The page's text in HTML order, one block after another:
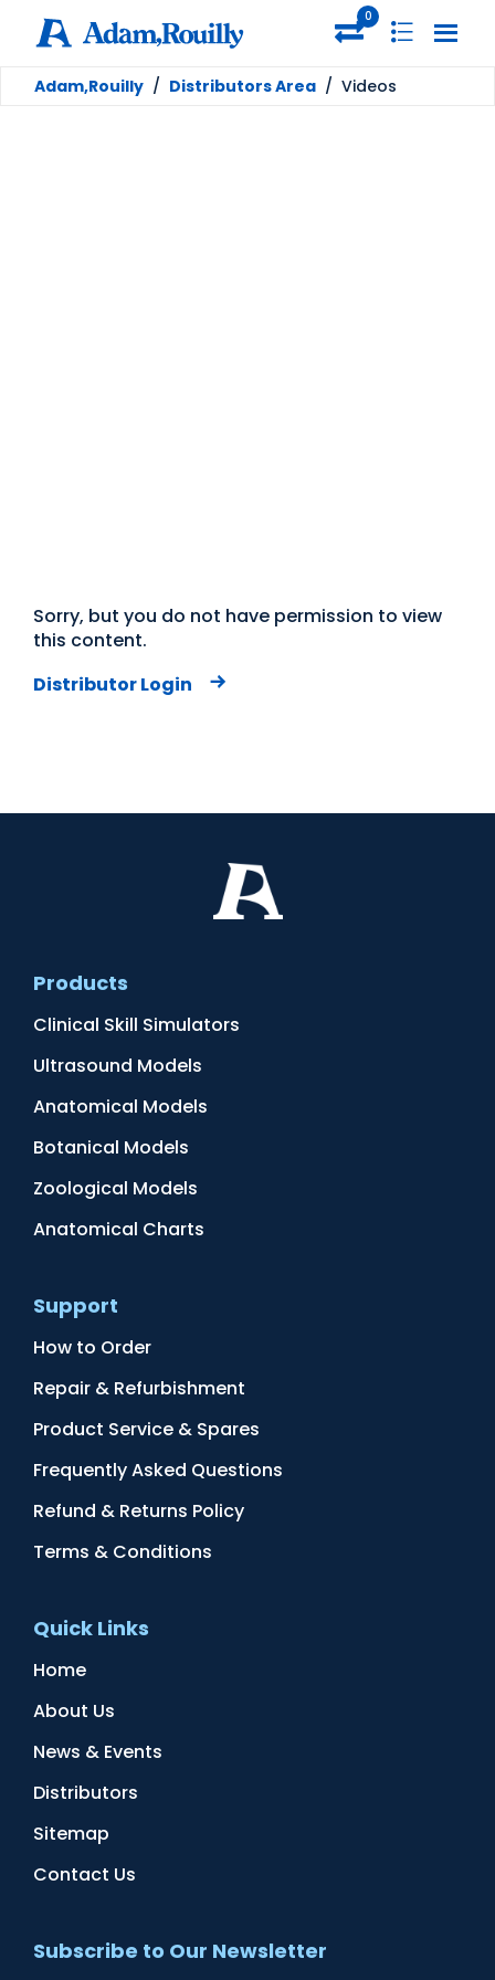
0
Adam,Rouilly / Distributors Area / Videos
Sorry, but you do not have permission to view
this content.
Distributor Login
Products
Clinical Skill Simulators
Ultrasound Models
Anatomical Models
Botanical Models
Zoological Models
Anatomical Charts
Support
How to Order
Repair & Refurbishment
Product Service & Spares
Frequently Asked Questions
Refund & Returns Policy
Terms & Conditions
Quick Links
Home
About Us
News & Events
Distributors
Sitemap
Contact Us
Subscribe to Our Newsletter